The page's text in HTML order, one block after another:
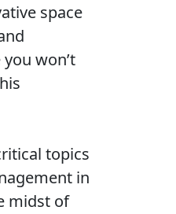
space
won’t
topics
in
midst of